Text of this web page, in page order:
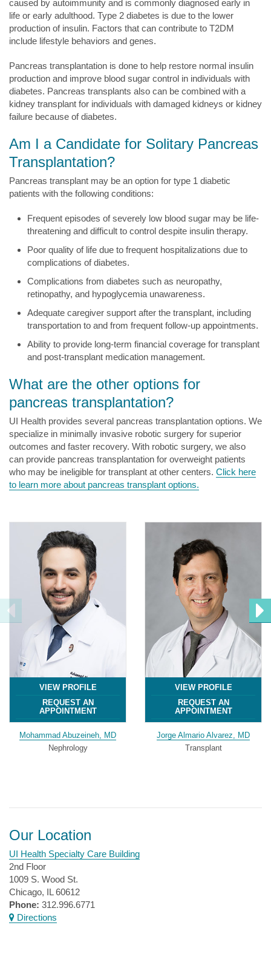
caused by autoimmunity and is commonly diagnosed early in
life or early adulthood. Type 2 diabetes is due to the lower
production of insulin. Factors that can contribute to T2DM
include lifestyle behaviors and genes.
Pancreas transplantation is done to help restore normal insulin
production and improve blood sugar control in individuals with
diabetes. Pancreas transplants also can be combined with a
kidney transplant for individuals with damaged kidneys or kidney
failure because of diabetes.
Am I a Candidate for Solitary Pancreas
Transplantation?
Pancreas transplant may be an option for type 1 diabetic
patients with the following conditions:
Frequent episodes of severely low blood sugar may be life-
threatening and difficult to control despite insulin therapy.
Poor quality of life due to frequent hospitalizations due to
complications of diabetes.
Complications from diabetes such as neuropathy,
retinopathy, and hypoglycemia unawareness.
Adequate caregiver support after the transplant, including
transportation to and from frequent follow-up appointments.
Ability to provide long-term financial coverage for transplant
and post-transplant medication management.
What are the other options for
pancreas transplantation?
UI Health provides several pancreas transplantation options. We
specialize in minimally invasive robotic surgery for superior
outcomes and faster recovery. With robotic surgery, we also
can provide pancreas transplantation for overweight patients
who may be ineligible for transplant at other centers. Click here
to learn more about pancreas transplant options.
VIEW PROFILE
REQUEST AN
APPOINTMENT
Mohammad Abuzeineh, MD
Nephrology
VIEW PROFILE
REQUEST AN
APPOINTMENT
Jorge Almario Alvarez, MD
Transplant
Our Location
UI Health Specialty Care Building
2nd Floor
1009 S. Wood St.
Chicago, IL 60612
Phone: 312.996.6771
Directions